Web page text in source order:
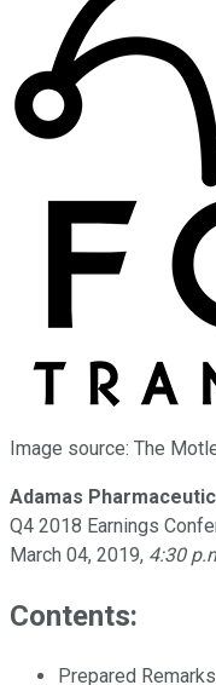
Image source: The
Adamas
Q4 2018 Earnings
March 04, 2019, 4:30
Contents:
Prepared Remarks